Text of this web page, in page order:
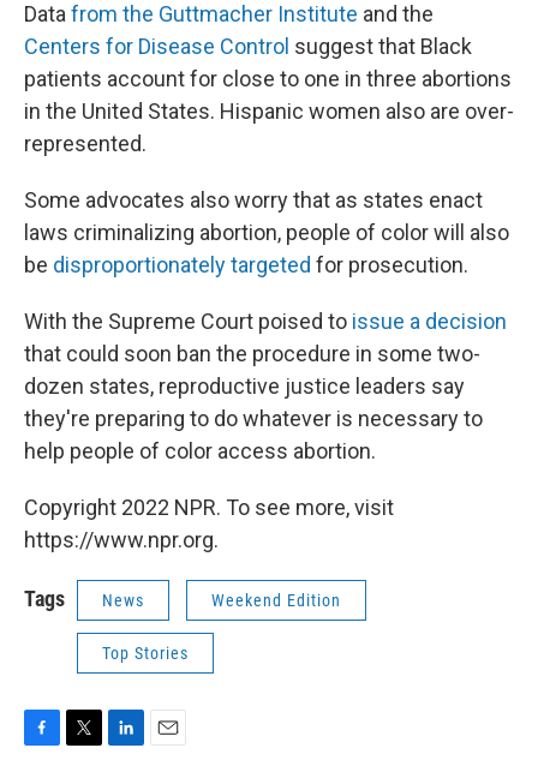
Data from the Guttmacher Institute and the
Centers for Disease Control suggest that Black
patients account for close to one in three abortions
in the United States. Hispanic women also are over-
represented.
Some advocates also worry that as states enact
laws criminalizing abortion, people of color will also
be disproportionately targeted for prosecution.
With the Supreme Court poised to issue a decision
that could soon ban the procedure in some two-
dozen states, reproductive justice leaders say
they're preparing to do whatever is necessary to
help people of color access abortion.
Copyright 2022 NPR. To see more, visit
https://www.npr.org.
Tags News Weekend Edition
Top Stories